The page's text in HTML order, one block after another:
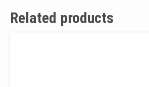
Related products